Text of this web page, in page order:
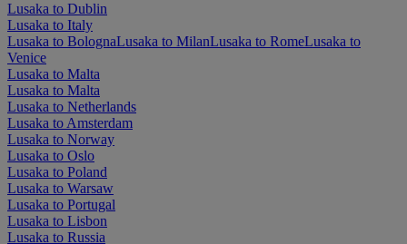
Lusaka to Dublin
Lusaka to Italy
Lusaka to BolognaLusaka to MilanLusaka to RomeLusaka to
Venice
Lusaka to Malta
Lusaka to Malta
Lusaka to Netherlands
Lusaka to Amsterdam
Lusaka to Norway
Lusaka to Oslo
Lusaka to Poland
Lusaka to Warsaw
Lusaka to Portugal
Lusaka to Lisbon
Lusaka to Russia